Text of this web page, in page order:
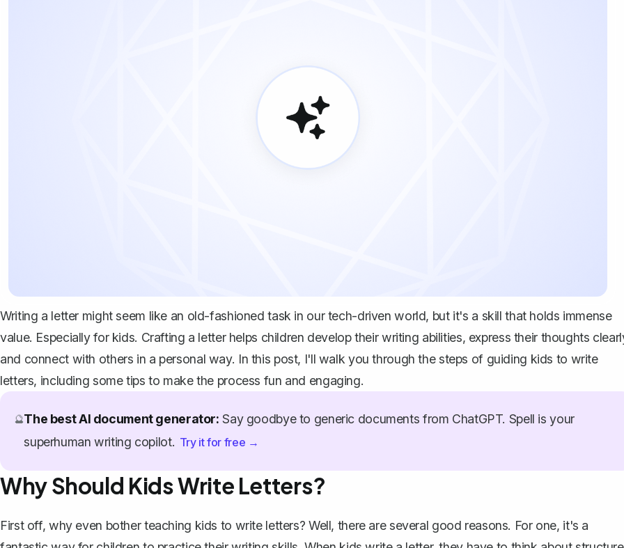
Writing a letter might seem like an old-fashioned task in our tech-driven world, but it's a skill that holds immense
value. Especially for kids. Crafting a letter helps children develop their writing abilities, express their thoughts
and connect with others in a personal way. In this post, I'll walk you through the steps of guiding kids to write
letters, including some tips to make the process fun and engaging.
🔮The best AI document generator: Say goodbye to generic documents from ChatGPT. Spell is your
superhuman writing copilot. Try it for free →
Why Should Kids Write Letters?
First off, why even bother teaching kids to write letters? Well, there are several good reasons. For one, it's a